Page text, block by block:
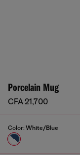
Porcelain Mug
CFA 21,700
Color: White/Blue